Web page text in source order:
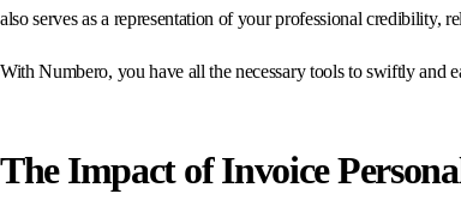
also serves as a representation of your professional credibility,
With Numbero, you have all the necessary tools to swiftly and
The Impact of Invoice